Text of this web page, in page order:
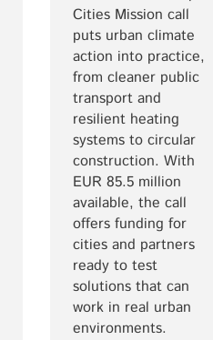
Cities Mission call
puts urban climate
action into practice,
from cleaner public
transport and
resilient heating
systems to circular
construction. With
EUR 85.5 million
available, the call
offers funding for
cities and partners
ready to test
solutions that can
work in real urban
environments.